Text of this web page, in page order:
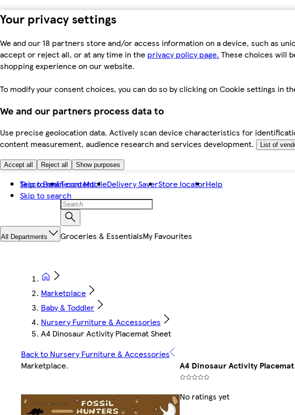
Your privacy settings
We and our 18 partners store and/or access information on a device, such as
accept or reject all, or at any time in the privacy policy page. These choices will
shopping experience on our website.
To modify your consent choices, you can do so by clicking on Cookie settings in
We and our partners process data to
Use precise geolocation data. Actively scan device characteristics for
content measurement, audience research and services development.
List of
Accept all Reject all Show purposes
Skip to main content
Skip to search
Tesco BankTesco MobileDelivery SaverStore locatorHelp
All Departments Groceries & EssentialsMy Favourites
Marketplace
Baby & Toddler
Nursery Furniture & Accessories
A4 Dinosaur Activity Placemat Sheet
Back to Nursery Furniture & Accessories
Marketplace. A4 Dinosaur Activity
No ratings yet